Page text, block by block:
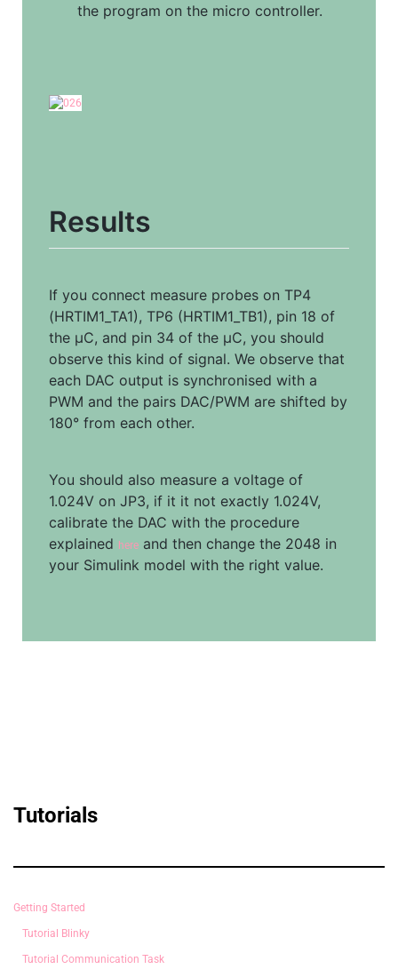
the program on the micro controller.
Results
If you connect measure probes on TP4
(HRTIM1_TA1), TP6 (HRTIM1_TB1), pin 18 of
the µC, and pin 34 of the µC, you should
observe this kind of signal. We observe that
each DAC output is synchronised with a
PWM and the pairs DAC/PWM are shifted by
180° from each other.
You should also measure a voltage of
1.024V on JP3, if it it not exactly 1.024V,
calibrate the DAC with the procedure
explained here and then change the 2048 in
your Simulink model with the right value.
Tutorials
Getting Started
Tutorial Blinky
Tutorial Communication Task